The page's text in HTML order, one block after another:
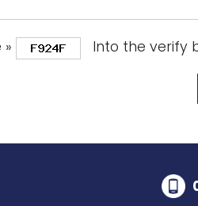
Into the verify